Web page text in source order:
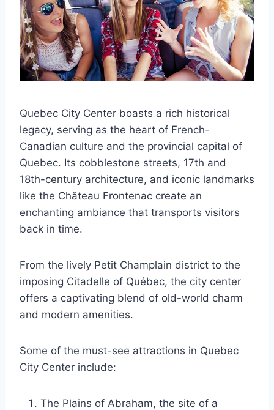
Quebec City Center boasts a rich historical
legacy, serving as the heart of French-
Canadian culture and the provincial capital of
Quebec. Its cobblestone streets, 17th and
18th-century architecture, and iconic landmarks
like the Château Frontenac create an
enchanting ambiance that transports visitors
back in time.
From the lively Petit Champlain district to the
imposing Citadelle of Québec, the city center
offers a captivating blend of old-world charm
and modern amenities.
Some of the must-see attractions in Quebec
City Center include:
The Plains of Abraham, the site of a